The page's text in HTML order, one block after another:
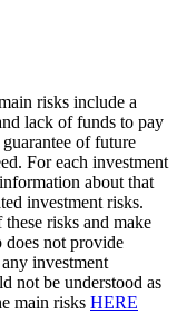
risks include a
lack of funds to pay
of future
For each investment
about that
investment risks.
risks and make
not provide
investment
not be understood as
main risks HERE